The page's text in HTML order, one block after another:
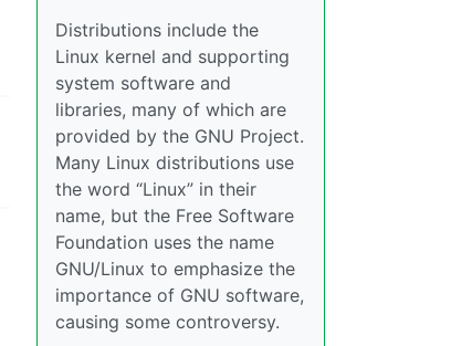
Distributions include the
Linux kernel and supporting
system software and
libraries, many of which are
provided by the GNU Project.
Many Linux distributions use
the word “Linux” in their
name, but the Free Software
Foundation uses the name
GNU/Linux to emphasize the
importance of GNU software,
causing some controversy.